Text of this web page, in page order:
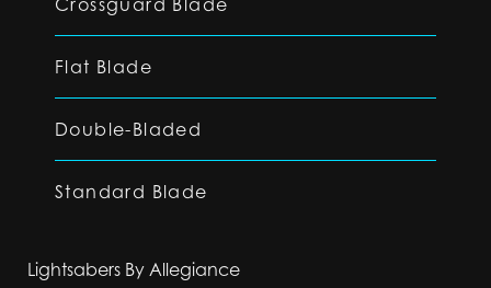
Crossguard Blade
Flat Blade
Double-Bladed
Standard Blade
Lightsabers By Allegiance